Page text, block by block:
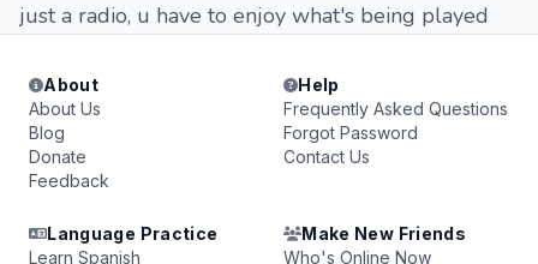
just a radio, u have to enjoy what's being played
About
About Us
Blog
Donate
Feedback
Help
Frequently Asked Questions
Forgot Password
Contact Us
Language Practice
Learn Spanish
Make New Friends
Who's Online Now